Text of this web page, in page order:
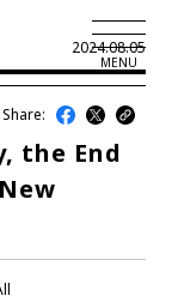
MENU
2024.08.05
Share:
the End